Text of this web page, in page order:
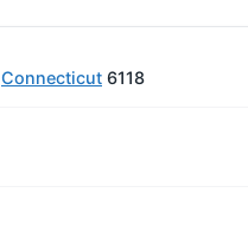
Connecticut 6118